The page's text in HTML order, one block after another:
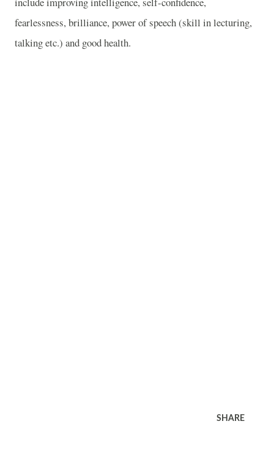
fearlessness, brilliance, power of speech (skill in lecturing,
talking etc.) and good health.
SHARE